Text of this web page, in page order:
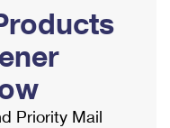
Services
Priority Mail